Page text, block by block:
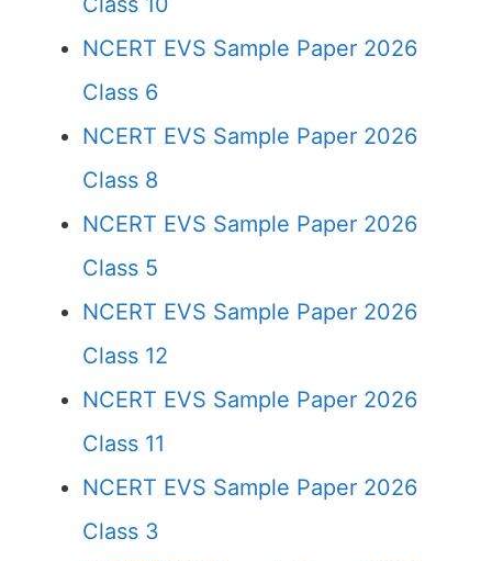
NCERT EVS Sample Paper 2026
Class 6
NCERT EVS Sample Paper 2026
Class 8
NCERT EVS Sample Paper 2026
Class 5
NCERT EVS Sample Paper 2026
Class 12
NCERT EVS Sample Paper 2026
Class 11
NCERT EVS Sample Paper 2026
Class 3